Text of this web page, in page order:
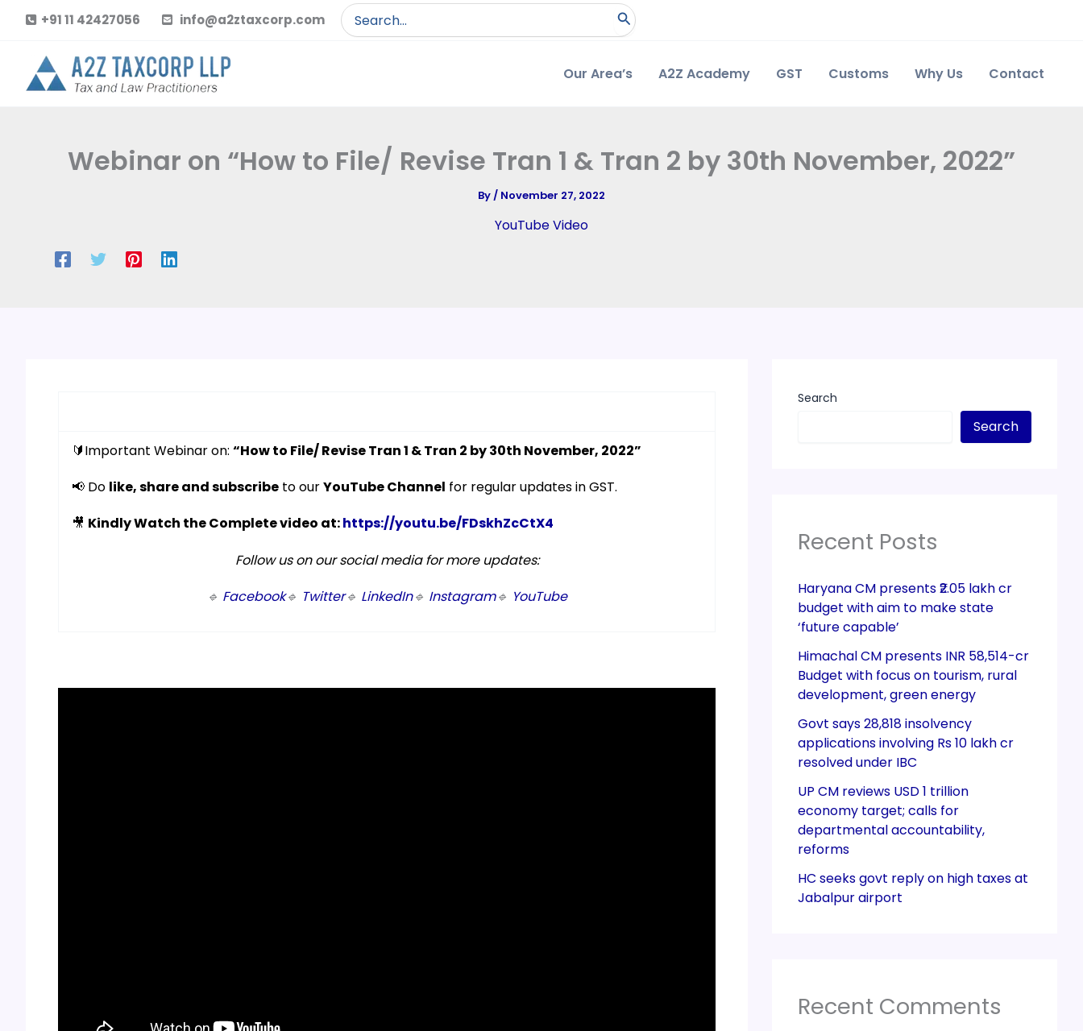
content
+91 11 42427056 info@a2ztaxcorp.com
Search
for:
Our Area’s A2Z Academy GST Customs Why Us Contact
Webinar on “How to File/ Revise Tran 1 & Tran 2 by 30th November, 2022”
By/ November 27, 2022
YouTube Video
🔰Important Webinar on: “How to File/ Revise Tran 1 & Tran 2 by 30th November, 2022”
📢 Do like, share and subscribe to ourYouTube Channel for regular updates in GST.
🎥 Kindly Watch the Complete video at:https://youtu.be/FDskhZcCtX4
Follow us on our social media for more updates:
🔹 Facebook🔹 Twitter🔹 LinkedIn🔹 Instagram🔹 YouTube
Search
Search
Recent Posts
Haryana CM presents ₹2.05 lakh cr
budget with aim to make state
‘future capable’
Himachal CM presents INR 58,514-cr
Budget with focus on tourism, rural
development, green energy
Govt says 28,818 insolvency
applications involving Rs 10 lakh cr
resolved under IBC
UP CM reviews USD 1 trillion
economy target; calls for
departmental accountability,
reforms
HC seeks govt reply on high taxes at
Jabalpur airport
Recent Comments